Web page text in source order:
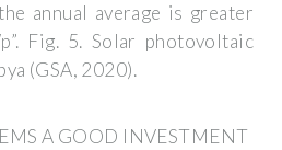
annual average is greater
Fig. 5. Solar photovoltaic
(GSA, 2020).
A GOOD INVESTMENT